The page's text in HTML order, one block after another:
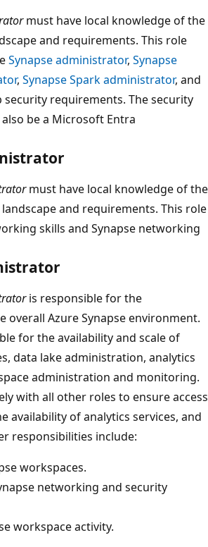
must have local knowledge of the
and requirements. This role
Synapse administrator, Synapse
, Synapse Spark administrator, and
requirements. The security
be a Microsoft Entra
must have local knowledge of the
and requirements. This role
skills and Synapse networking
is responsible for the
overall Azure Synapse environment.
for the availability and scale of
data lake administration, analytics
administration and monitoring.
with all other roles to ensure access
availability of analytics services, and
responsibilities include:
workspaces.
networking and security
workspace activity.